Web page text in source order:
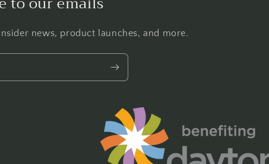
news, product launches, and more.